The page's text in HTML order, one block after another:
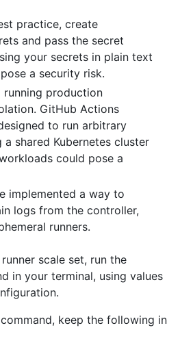
practice, create
and pass the secret
your secrets in plain text
a security risk.
running production
GitHub Actions
to run arbitrary
a shared Kubernetes cluster
could pose a
implemented a way to
logs from the controller,
runners.
scale set, run the
in your terminal, using values
keep the following in